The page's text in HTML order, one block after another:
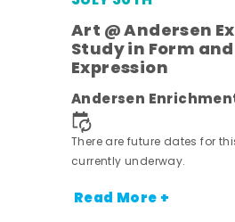
Art @ Andersen
Study in Form and
Expression
Andersen
There are future dates for
currently underway.
Read More +